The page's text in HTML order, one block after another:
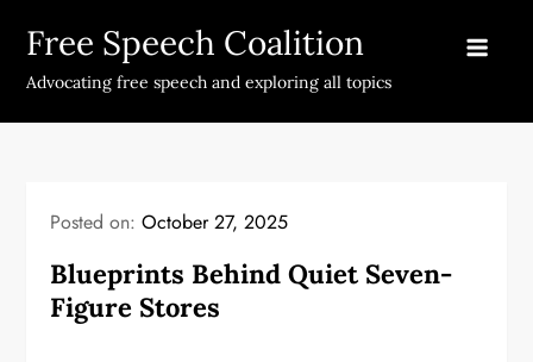
content
Free Speech Coalition
Advocating free speech and exploring all topics
Posted on:October 27, 2025
Blueprints Behind Quiet Seven-
Figure Stores